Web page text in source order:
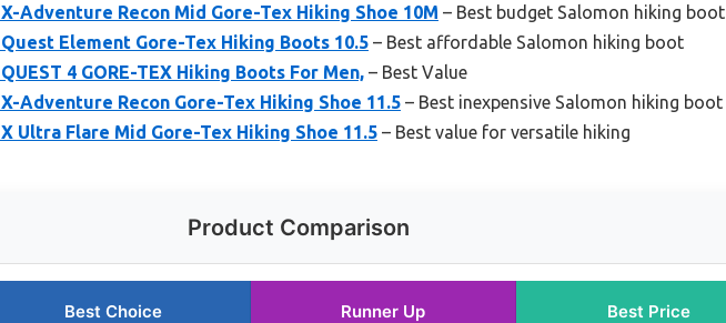
X-Adventure Recon Mid Gore-Tex Hiking Shoe 10M – Best budget Salomon hiking boot
Quest Element Gore-Tex Hiking Boots 10.5 – Best affordable Salomon hiking boot
4 GORE-TEX Hiking Boots For Men, – Best Value
X-Adventure Recon Gore-Tex Hiking Shoe 11.5 – Best inexpensive Salomon hiking boot
X Ultra Flare Mid Gore-Tex Hiking Shoe 11.5 – Best value for versatile hiking
Product Comparison
Best Choice Runner Up Best Price